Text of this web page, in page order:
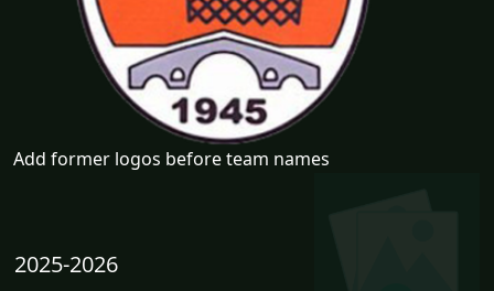
Add former logos before team names
2025-2026